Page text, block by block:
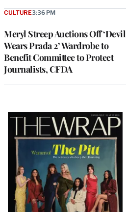
Meryl Streep Auctions Off ‘Devil
Wears Prada 2’ Wardrobe to
Benefit Committee to Protect
Journalists, CFDA
CULTURE3:36 PM
Latest
Magazine
Issue